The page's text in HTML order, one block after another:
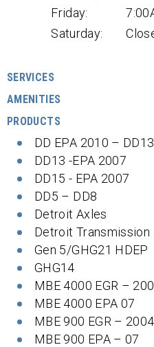
Friday:
Saturday:
SERVICES
AMENITIES
PRODUCTS
DD EPA 2010 –
DD13 -EPA 2007
DD15 - EPA 2007
DD5 – DD8
Detroit Axles
Detroit Transmission
Gen 5/GHG21 HDEP
GHG14
MBE 4000 EGR –
MBE 4000 EPA 07
MBE 900 EGR – 2004
MBE 900 EPA – 07